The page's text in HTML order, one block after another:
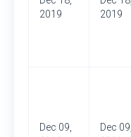
2019
2019
Dec 09,
Dec 09,